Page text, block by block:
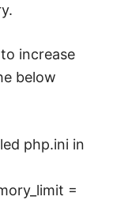
increase
below
php.ini in
=